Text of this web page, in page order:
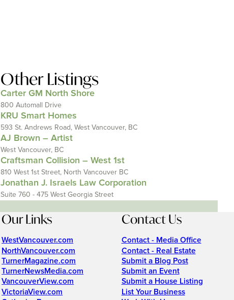
Other Listings
Carter GM North Shore
800 Automall Drive
KRU Smart Homes
593 St. Andrews Road, West Vancouver, BC
AJ Brown – Artist
West Vancouver, BC
Craftsman Collision – West 1st
810 West 1st Street, North Vancouver BC
Jonathan J. Israels Law Corporation
Suite 760 - 475 West Georgia Street
Our Links
WestVancouver.com
NorthVancouver.com
TurnerMagazine.com
TurnerNewsMedia.com
VancouverView.com
VictoriaView.com
Contact Us
Contact - Media Office
Contact - Real Estate
Submit a Blog Post
Submit an Event
Submit a House Listing
List Your Business